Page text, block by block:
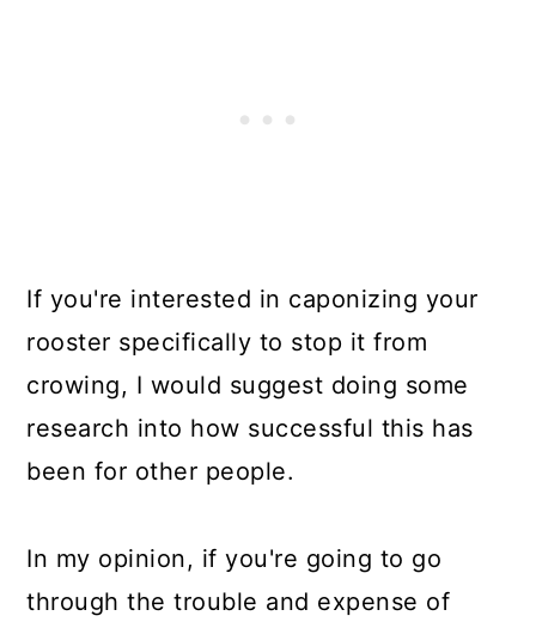
If you're interested in caponizing your
rooster specifically to stop it from
crowing, I would suggest doing some
research into how successful this has
been for other people.
In my opinion, if you're going to go
through the trouble and expense of